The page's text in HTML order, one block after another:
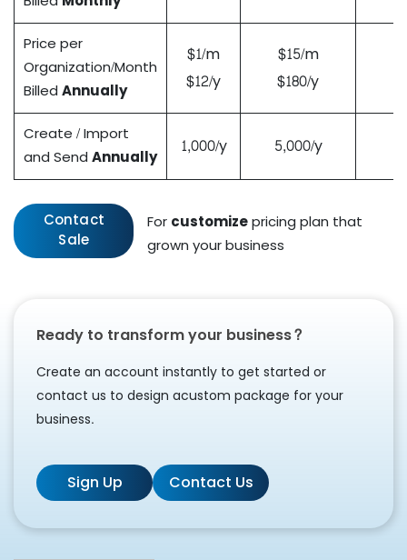
Price per
Organization/Month
BilledAnnually
$1/m
$12/y
$15/m
$180/y
Create / Import
and SendAnnually 1,000/y 5,000/y
Contact
Sale
Forcustomizepricing plan that
grown your business
Ready to transform your business?
Create an account instantly to get started or
contact us to design acustom package for your
business.
Sign Up Contact Us